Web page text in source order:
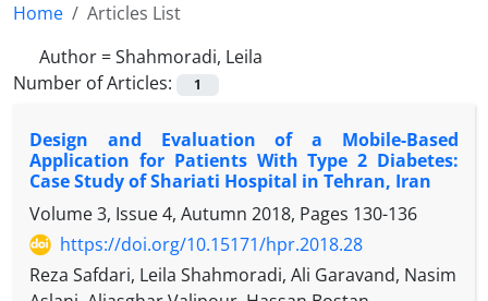
Home
Articles List
Author =Shahmoradi, Leila
Number of Articles:
1
Design and Evaluation of a Mobile-Based
Application for Patients With Type 2 Diabetes:
Case Study of Shariati Hospital in Tehran, Iran
Volume 3, Issue 4, Autumn 2018, Pages 130-136
https://doi.org/10.15171/hpr.2018.28
Reza Safdari, Leila Shahmoradi, Ali Garavand, Nasim